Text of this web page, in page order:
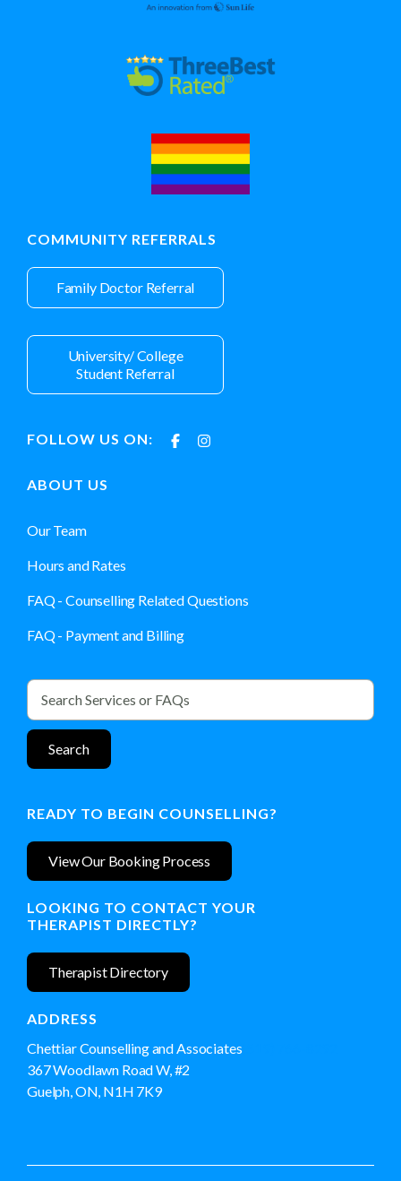
READY TO BEGIN COUNSELLING?
View Our Booking Process
LOOKING TO CONTACT YOUR
THERAPIST DIRECTLY?
Therapist Directory
ADDRESS
Chettiar Counselling and Associates
367 Woodlawn Road W, #2
Guelph, ON, N1H 7K9
COMMUNITY REFERRALS
Family Doctor Referral
University/ College
Student Referral
FOLLOW US ON:
ABOUT US
Our Team
Hours and Rates
FAQ - Counselling Related Questions
FAQ - Payment and Billing